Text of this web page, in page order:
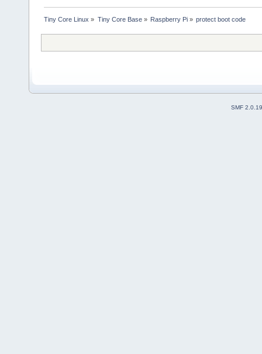
Tiny Core Linux » Tiny Core Base» Raspberry Pi» protect boot code
SMF 2.0.19